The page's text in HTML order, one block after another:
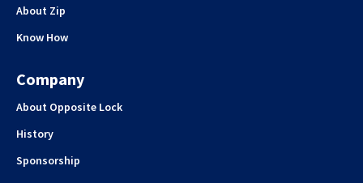
About Zip
Know How
Company
About Opposite Lock
History
Sponsorship